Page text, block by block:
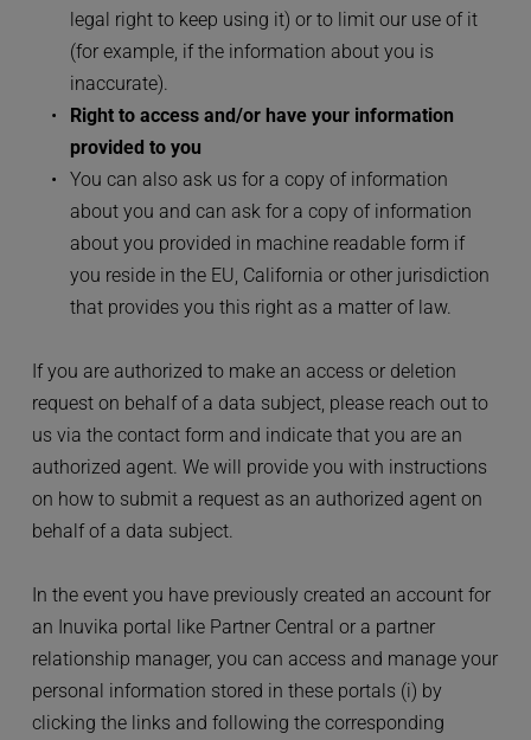
legal right to keep using it) or to limit our use of it
(for example, if the information about you is
inaccurate).
Right to access and/or have your information
provided to you
You can also ask us for a copy of information
about you and can ask for a copy of information
about you provided in machine readable form if
you reside in the EU, California or other jurisdiction
that provides you this right as a matter of law.
If you are authorized to make an access or deletion
request on behalf of a data subject, please reach out to
us via the contact form and indicate that you are an
authorized agent. We will provide you with instructions
on how to submit a request as an authorized agent on
behalf of a data subject.
In the event you have previously created an account for
an Inuvika portal like Partner Central or a partner
relationship manager, you can access and manage your
personal information stored in these portals (i) by
clicking the links and following the corresponding